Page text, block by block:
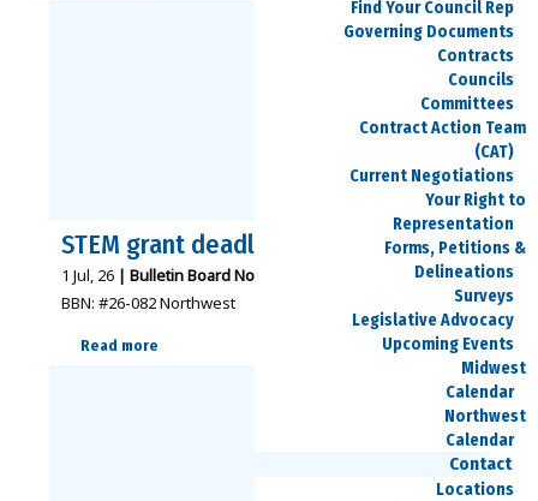
Find Your Council Rep
Governing Documents
Contracts
Councils
Committees
Contract Action Team
(CAT)
Current Negotiations
Your Right to
Representation
Forms, Petitions &
Delineations
Surveys
Legislative Advocacy
Upcoming Events
Midwest
Calendar
Northwest
Calendar
Contact
Locations
STEM grant deadline – Aug. 15
1 Jul, 26 | Bulletin Board Notices - Northwest
BBN: #26-082 Northwest
Read more